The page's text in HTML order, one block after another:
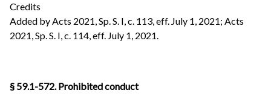
Credits
Added by Acts 2021, Sp. S. I, c. 113, eff. July 1, 2021; Acts
2021, Sp. S. I, c. 114, eff. July 1, 2021.
§ 59.1-572. Prohibited conduct